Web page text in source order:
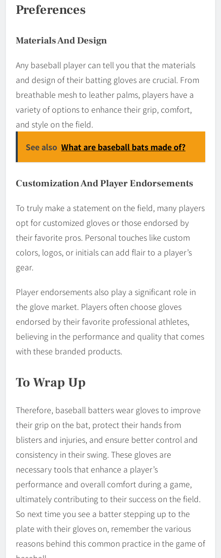
Preferences
Materials And Design
Any baseball player can tell you that the materials
and design of their batting gloves are crucial. From
breathable mesh to leather palms, players have a
variety of options to enhance their grip, comfort,
and style on the field.
See also What are baseball bats made of?
Customization And Player Endorsements
To truly make a statement on the field, many players
opt for customized gloves or those endorsed by
their favorite pros. Personal touches like custom
colors, logos, or initials can add flair to a player’s
gear.
Player endorsements also play a significant role in
the glove market. Players often choose gloves
endorsed by their favorite professional athletes,
believing in the performance and quality that comes
with these branded products.
To Wrap Up
Therefore, baseball batters wear gloves to improve
their grip on the bat, protect their hands from
blisters and injuries, and ensure better control and
consistency in their swing. These gloves are
necessary tools that enhance a player’s
performance and overall comfort during a game,
ultimately contributing to their success on the field.
So next time you see a batter stepping up to the
plate with their gloves on, remember the various
reasons behind this common practice in the game of